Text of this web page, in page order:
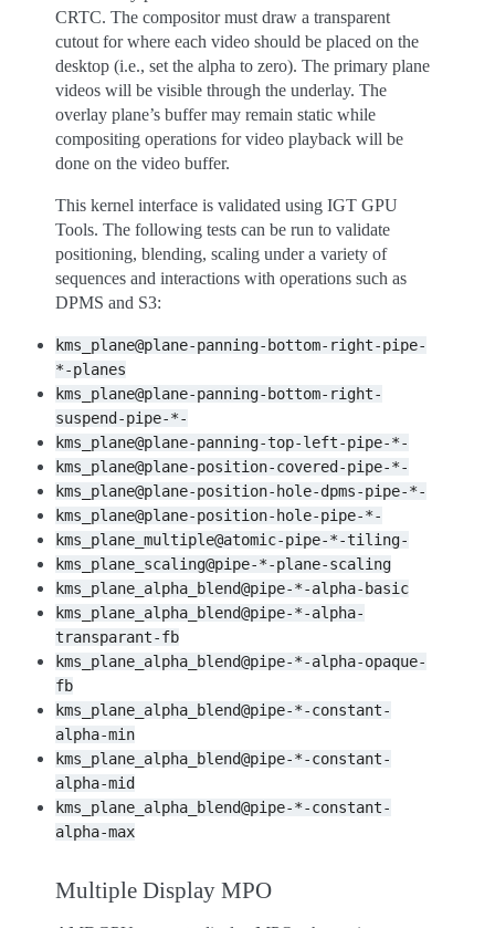
CRTC. The compositor must draw a transparent
cutout for where each video should be placed on the
desktop (i.e., set the alpha to zero). The primary plane
videos will be visible through the underlay. The
overlay plane’s buffer may remain static while
compositing operations for video playback will be
done on the video buffer.
This kernel interface is validated using IGT GPU
Tools. The following tests can be run to validate
positioning, blending, scaling under a variety of
sequences and interactions with operations such as
DPMS and S3:
kms_plane@plane-panning-bottom-right-pipe-
*-planes
kms_plane@plane-panning-bottom-right-
suspend-pipe-*-
kms_plane@plane-panning-top-left-pipe-*-
kms_plane@plane-position-covered-pipe-*-
kms_plane@plane-position-hole-dpms-pipe-*-
kms_plane@plane-position-hole-pipe-*-
kms_plane_multiple@atomic-pipe-*-tiling-
kms_plane_scaling@pipe-*-plane-scaling
kms_plane_alpha_blend@pipe-*-alpha-basic
kms_plane_alpha_blend@pipe-*-alpha-
transparant-fb
kms_plane_alpha_blend@pipe-*-alpha-opaque-
fb
kms_plane_alpha_blend@pipe-*-constant-
alpha-min
kms_plane_alpha_blend@pipe-*-constant-
alpha-mid
kms_plane_alpha_blend@pipe-*-constant-
alpha-max
Multiple Display MPO